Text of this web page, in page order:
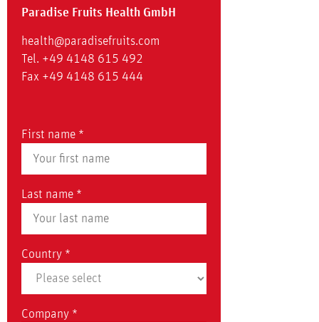
Paradise Fruits Health GmbH
health@paradisefruits.com
Tel. +49 4148 615 492
Fax +49 4148 615 444
First name *
Last name *
Country *
Company *